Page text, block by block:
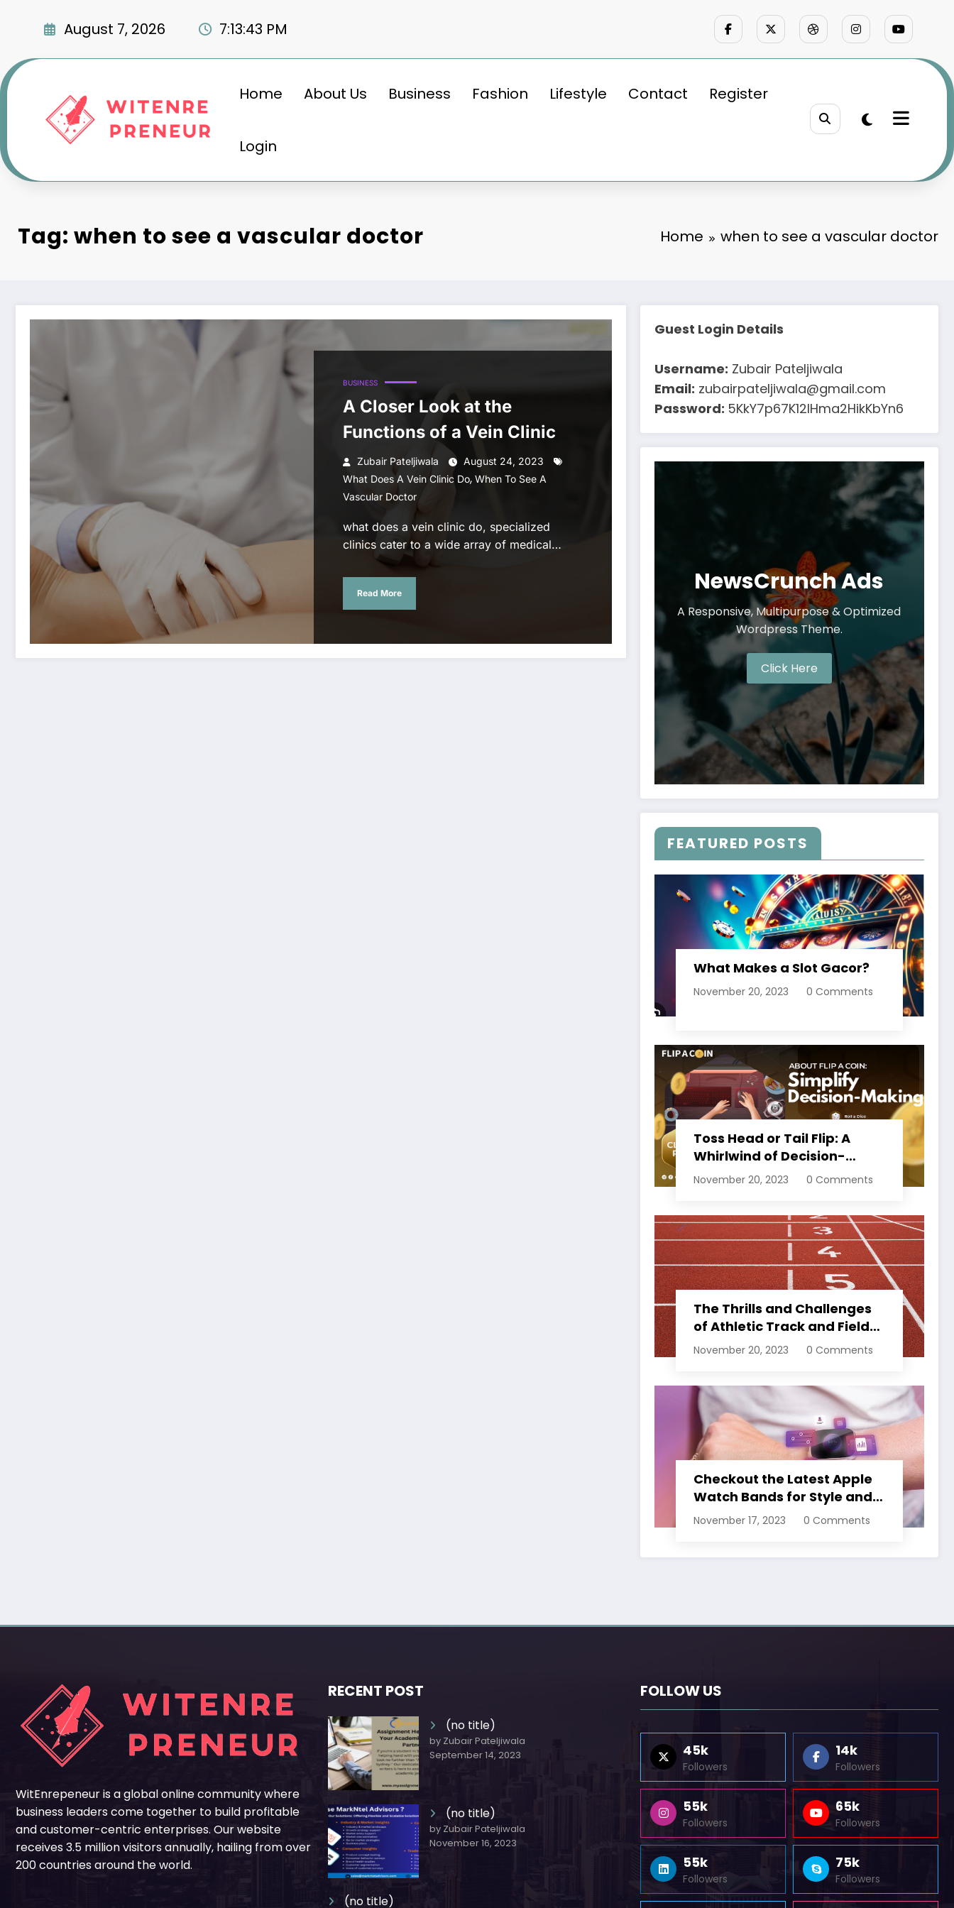
August 7, 2026 7:13:45 PM
Home About Us Business Fashion Lifestyle Contact Register
Login
Tag: when to see a vascular doctor Home when to see a vascular doctor
BUSINESS
A Closer Look at the
Functions of a Vein Clinic
Zubair Pateljiwala
August 24, 2023
What Does A Vein Clinic Do, When To See A
Vascular Doctor
what does a vein clinic do, specialized
clinics cater to a wide array of medical…
Read More
Guest Login Details
Username: Zubair Pateljiwala
Email: zubairpateljiwala@gmail.com
Password: 5KkY7p67K12IHma2HikKbYn6
NewsCrunch Ads
A Responsive, Multipurpose & Optimized
Wordpress Theme.
Click Here
FEATURED POSTS
What Makes a Slot Gacor?
November 20, 2023 0 Comments
Toss Head or Tail Flip: A
Whirlwind of Decision-
Making
November 20, 2023 0 Comments
The Thrills and Challenges
of Athletic Track and Field
Events
November 20, 2023 0 Comments
Checkout the Latest Apple
Watch Bands for Style and
Comfort
November 17, 2023 0 Comments
WitEnrepeneur is a global online community where
business leaders come together to build profitable
and customer-centric enterprises. Our website
receives 3.5 million visitors annually, hailing from over
200 countries around the world.
RECENT POST
(no title)
by Zubair Pateljiwala
September 14, 2023
(no title)
by Zubair Pateljiwala
November 16, 2023
(no title)
FOLLOW US
45k
Followers
14k
Followers
55k
Followers
65k
Followers
55k
Followers
75k
Followers